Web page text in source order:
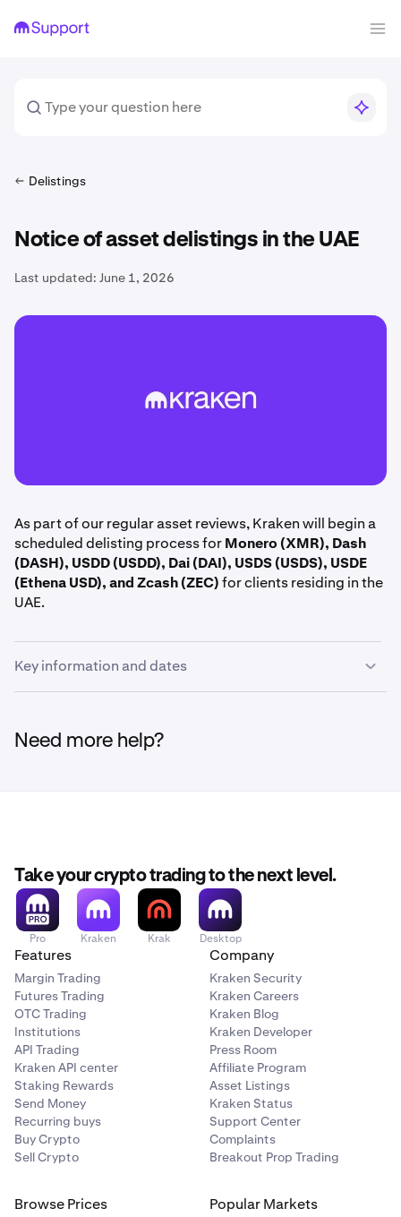
Delistings
Notice of asset delistings in the UAE
Last updated: June 1, 2026
As part of our regular asset reviews, Kraken will begin a
scheduled delisting process forMonero (XMR), Dash
(DASH), USDD (USDD), Dai (DAI), USDS (USDS), USDE
(Ethena USD), and Zcash (ZEC)for clients residing in the
UAE.
Key information and dates
closed.
September 15th - September 25th:Remaining
balances of XMR, DASH, USDD, DAI, USDS, USDE, and
ZEC will be liquidated.
Please ensure your positions are closed and funds are
withdrawn before the deadlines above.
Need more help?
Take your crypto trading to the next level.
Pro Kraken Krak Desktop
Features
Margin Trading
Futures Trading
OTC Trading
Institutions
API Trading
Kraken API center
Staking Rewards
Send Money
Recurring buys
Buy Crypto
Sell Crypto
Company
Kraken Security
Kraken Careers
Kraken Blog
Kraken Developer
Press Room
Affiliate Program
Asset Listings
Kraken Status
Support Center
Complaints
Breakout Prop Trading
Browse Prices Popular Markets